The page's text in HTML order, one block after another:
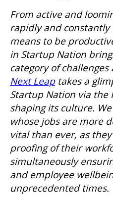
From active and
rapidly and
means to be
in Startup Nation
category of
Next Leap takes a
Startup Nation via the
shaping its culture.
whose jobs are more
vital than ever, as
proofing of their
simultaneously
and employee
unprecedented times.